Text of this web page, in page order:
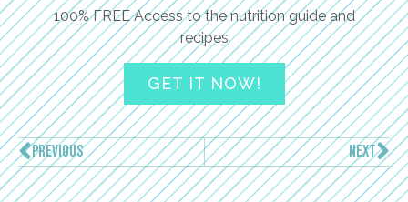
100% FREE Access to the nutrition guide and
recipes
GET IT NOW!
PREVIOUS NEXT